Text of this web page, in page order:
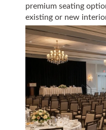
premium seating
existing or new